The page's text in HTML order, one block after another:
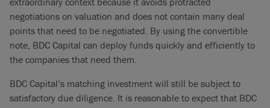
negotiations on valuation and does not contain many deal
points that need to be negotiated. By using the convertible
note, BDC Capital can deploy funds quickly and efficiently to
the companies that need them.
BDC Capital’s matching investment will still be subject to
satisfactory due diligence. It is reasonable to expect that BDC